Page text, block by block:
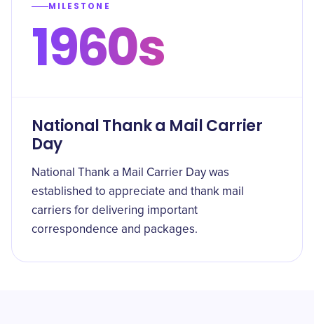
MILESTONE
1960s
National Thank a Mail Carrier
Day
National Thank a Mail Carrier Day was
established to appreciate and thank mail
carriers for delivering important
correspondence and packages.